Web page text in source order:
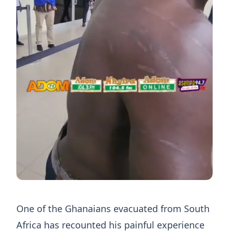
One of the Ghanaians evacuated from South
Africa has recounted his painful experience